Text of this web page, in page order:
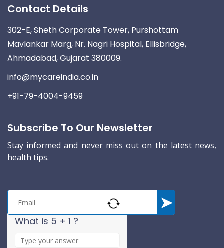
Contact Details
302-E, Sheth Corporate Tower, Purshottam
Mavlankar Marg, Nr. Nagri Hospital, Ellisbridge,
Ahmadabad, Gujarat 380009.
info@mycareindia.co.in
+91-79-4004-9459
Subscribe To Our Newsletter
Stay informed and never miss out on the latest news,
health tips.
What is 5 + 1 ?